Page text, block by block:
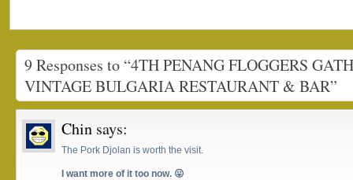
9 Responses to “4TH PENANG FLOGGERS
VINTAGE BULGARIA RESTAURANT & BAR”
Chin says:
The Pork Djolan is worth the visit.
I want more of it too now. 😛